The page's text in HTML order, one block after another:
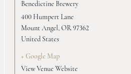
Benedictine Brewery
400 Humpert Lane
Mount Angel, OR 97362
United States
+ Google Map
View Venue Website